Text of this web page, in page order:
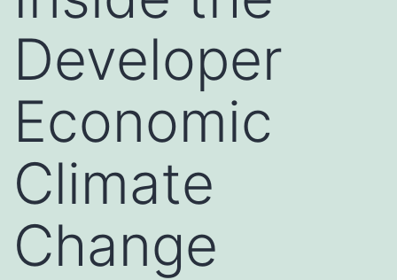
Developer
Economic
Climate
Change